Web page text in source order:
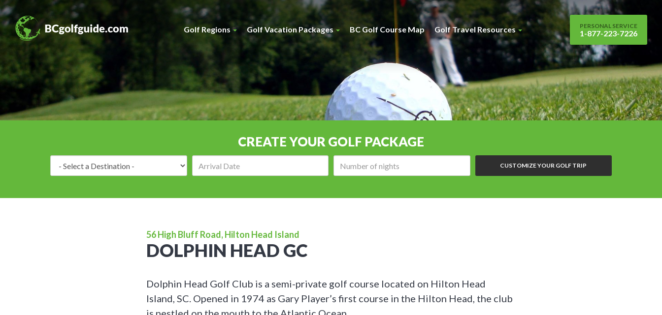
Golf Regions Golf Vacation Packages BC Golf Course Map Golf Travel Resources PERSONAL SERVICE
1-877-223-7226
CREATE YOUR GOLF PACKAGE
CUSTOMIZE YOUR GOLF TRIP
56 High Bluff Road, Hilton Head Island
DOLPHIN HEAD GC
Dolphin Head Golf Club is a semi-private golf course located on Hilton Head
Island, SC. Opened in 1974 as Gary Player’s first course in the Hilton Head, the club